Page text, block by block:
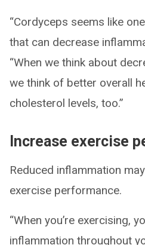
“Cordyceps seems like
that can decrease
“When we think about
we think of better overall
cholesterol levels, too.”
Increase exercise
Reduced inflammation
exercise performance.
“When you’re exercising,
inflammation throughout